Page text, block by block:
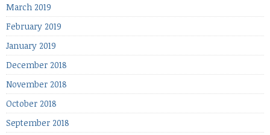
March 2019
February 2019
January 2019
December 2018
November 2018
October 2018
September 2018